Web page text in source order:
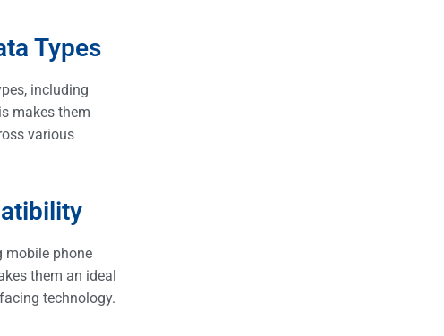
Types
including
makes them
various
mobile phone
them an ideal
technology.